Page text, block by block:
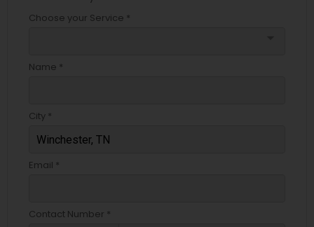
Choose your Service *
Name *
City *
Email *
Contact Number *